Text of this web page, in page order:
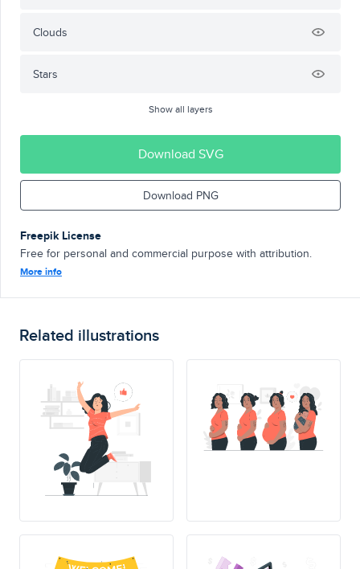
Clouds
Stars
Show all layers
Download SVG
Download PNG
Freepik License
Free for personal and commercial purpose with attribution.
More info
Related illustrations